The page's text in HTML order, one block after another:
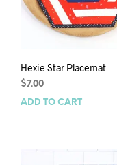
Hexie Star Placemat
$7.00
ADD TO CART